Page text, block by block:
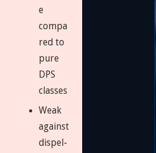
e
compa
red to
pure
DPS
classes
Weak
against
dispel-